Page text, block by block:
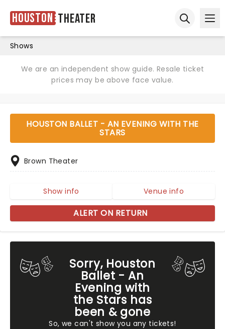
Houston Theater
Shows
We are an independent show guide. Resale ticket
prices may be above face value.
Sorry, Houston
Ballet - An
Evening with
the Stars has
been & gone
So, we can't show you any tickets!
HOUSTON BALLET - AN EVENING WITH THE
STARS
Brown Theater
Show info Venue info
ALERT ON RETURN